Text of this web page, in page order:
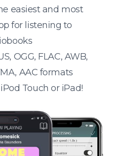
easiest and most
for listening to
OGG, FLAC, AWB,
AAC formats
Touch or iPad!